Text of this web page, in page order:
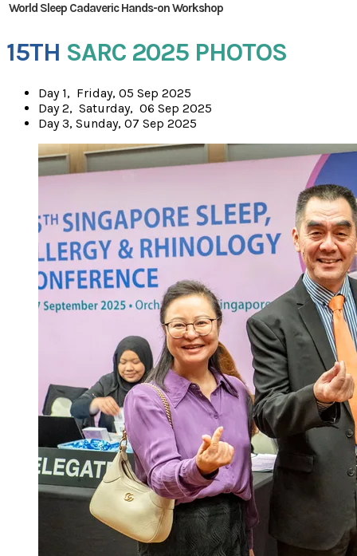
World Sleep Cadaveric Hands-on Workshop
15TH SARC 2025 PHOTOS
​Day 1, Friday, 05 Sep 2025
Day 2, Saturday, 06 Sep 2025
Day 3, Sunday, 07 Sep 2025